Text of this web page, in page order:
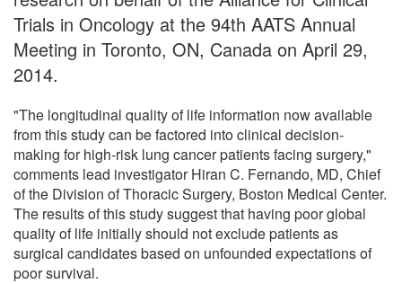
Trials in Oncology at the 94th AATS Annual
Meeting in Toronto, ON, Canada on April 29,
2014.
"The longitudinal quality of life information now available
from this study can be factored into clinical decision-
making for high-risk lung cancer patients facing surgery,"
comments lead investigator Hiran C. Fernando, MD, Chief
of the Division of Thoracic Surgery, Boston Medical Center.
The results of this study suggest that having poor global
quality of life initially should not exclude patients as
surgical candidates based on unfounded expectations of
poor survival.